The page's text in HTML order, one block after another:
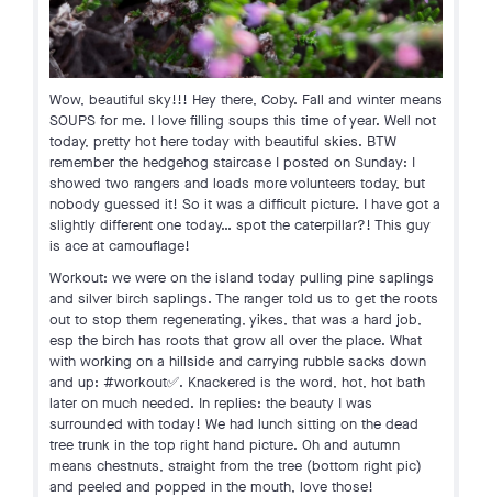
Wow, beautiful sky!!! Hey there, Coby. Fall and winter means
SOUPS for me. I love filling soups this time of year. Well not
today, pretty hot here today with beautiful skies. BTW
remember the hedgehog staircase I posted on Sunday: I
showed two rangers and loads more volunteers today, but
nobody guessed it! So it was a difficult picture. I have got a
slightly different one today… spot the caterpillar?! This guy
is ace at camouflage!
Workout: we were on the island today pulling pine saplings
and silver birch saplings. The ranger told us to get the roots
out to stop them regenerating, yikes, that was a hard job,
esp the birch has roots that grow all over the place. What
with working on a hillside and carrying rubble sacks down
and up: #workout✅. Knackered is the word, hot, hot bath
later on much needed. In replies: the beauty I was
surrounded with today! We had lunch sitting on the dead
tree trunk in the top right hand picture. Oh and autumn
means chestnuts, straight from the tree (bottom right pic)
and peeled and popped in the mouth, love those!